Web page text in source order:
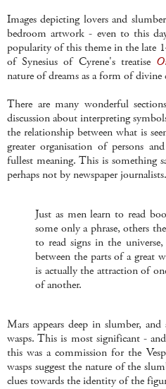
Images depicting lovers and
bedroom artwork - even to this
popularity of this theme in the late
of Synesius of Cyrene's treatise
nature of dreams as a form of
There are many wonderful
discussion about interpreting
the relationship between what is
greater organisation of persons
fullest meaning. This is something
perhaps not by newspaper journalists.
Just as men learn to read
some only a phrase, others
to read signs in the
between the parts of a great
is actually the attraction of
of another.
Mars appears deep in slumber,
wasps. This is most significant -
this was a commission for the
wasps suggest the nature of the
clues towards the identity of the